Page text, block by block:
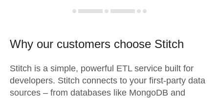
Why our customers choose Stitch
Stitch is a simple, powerful ETL service built for
developers. Stitch connects to your first-party data
sources – from databases like MongoDB and